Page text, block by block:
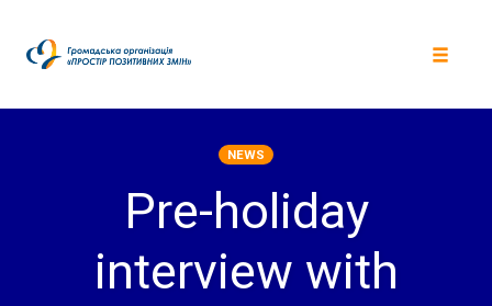
content
NEWS
Pre-holiday
interview with